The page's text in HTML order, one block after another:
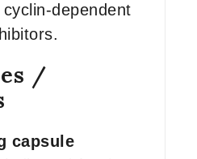
dependent
/
capsule